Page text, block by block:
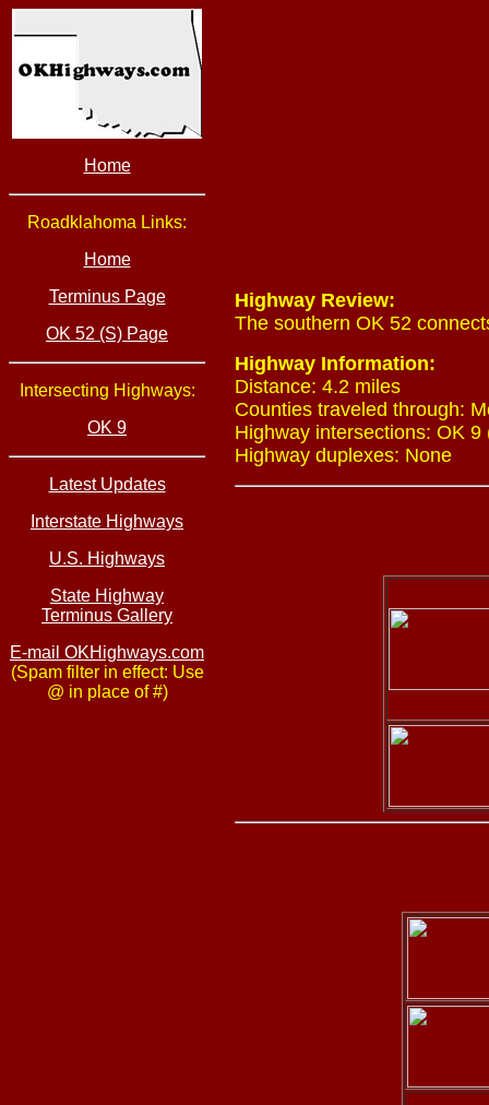
Home
Roadklahoma Links:
Home
Terminus Page
OK 52 (S) Page
Intersecting Highways:
OK 9
Latest Updates
Interstate Highways
U.S. Highways
State Highway
Terminus Gallery
E-mail OKHighways.com
(Spam filter in effect: Use
@ in place of #)
Highway Review:
The southern OK 52
Highway Information:
Distance: 4.2 miles
Counties traveled through:
Highway intersections: OK 9
Highway duplexes: None